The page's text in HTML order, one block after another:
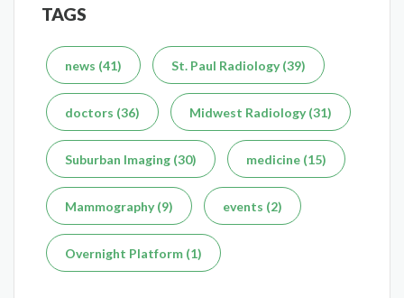
Delaying the Scan Can Delay the Plan
Feb 10, 2026
What's the Difference Between an MRI and CT Scan?
Dec 7, 2025
TAGS
news (41) St. Paul Radiology (39)
doctors (36) Midwest Radiology (31)
Suburban Imaging (30) medicine (15)
Mammography (9) events (2)
Overnight Platform (1)